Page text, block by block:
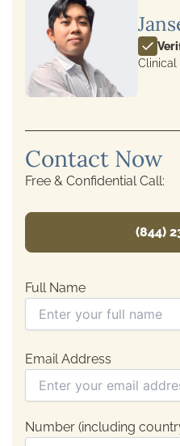
Clinical
Contact Now
Free & Confidential Call:
(844)
Full Name
Email Address
Number (including